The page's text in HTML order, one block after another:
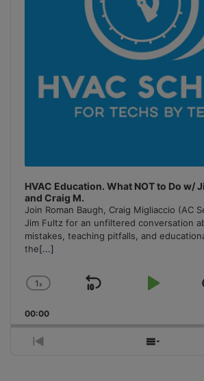
HVAC Education. What NOT to Do w/
and Craig M.
Join Roman Baugh, Craig Migliaccio (AC
Jim Fultz for an unfiltered conversation
mistakes, teaching pitfalls, and
the[...]
Change
Rate
1x
Skip
Play
00:00
Previous
Show